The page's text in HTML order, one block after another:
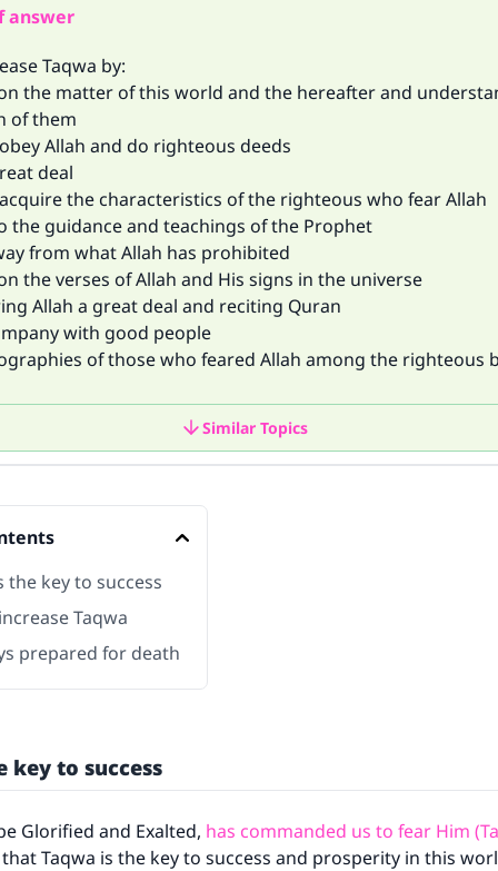
answer
Taqwa by:
the matter of this world and the hereafter and
of them
Allah and do righteous deeds
deal
the characteristics of the righteous who fear Allah
the guidance and teachings of the Prophet
from what Allah has prohibited
the verses of Allah and His signs in the universe
Allah a great deal and reciting Quran
with good people
of those who feared Allah among the righteous
Similar Topics
the key to success
Taqwa
prepared for death
key to success
Glorified and Exalted, has commanded us to fear Him
Taqwa is the key to success and prosperity in this